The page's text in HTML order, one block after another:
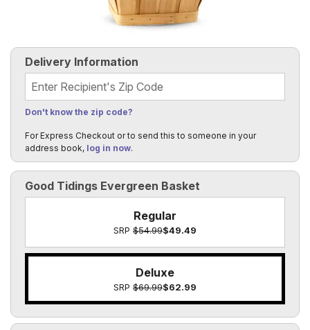
Good Tidings Evergreen Basket
Regular
SRP $54.99$49.49
Deluxe
SRP $69.99$62.99
Delivery Information
Recipient's Zip Code
Don't know the zip code?
For Express Checkout or to send this to someone in your
address book, log in now.